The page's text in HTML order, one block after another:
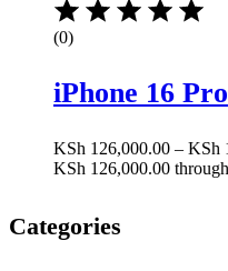
(0)
iPhone 16 Pro
KSh 126,000.00 – KSh
KSh 126,000.00
Categories